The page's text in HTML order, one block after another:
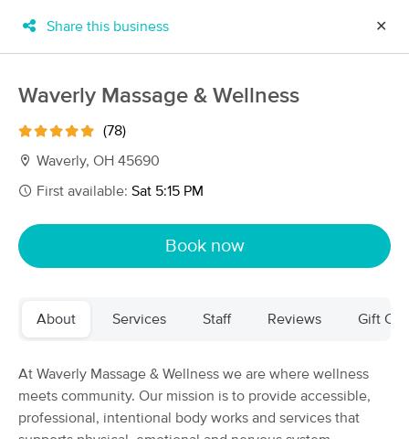
New!
Filter by technique, availability, service & more
4 massage results in Waverly, OH
(78)
Share this business ✕
Waverly Massage & Wellness
(78)
Waverly, OH 45690
First available: Sat 5:15 PM
Book now
About Services Staff Reviews Gift
At Waverly Massage & Wellness we are where wellness
meets community. Our mission is to provide accessible,
professional, intentional body works and services that